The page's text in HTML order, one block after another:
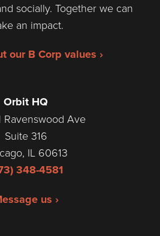
socially. Together we can
an impact.
our B Corp values ›
Orbit HQ
Ave
Suite 316
IL 60613
348-4581
us ›